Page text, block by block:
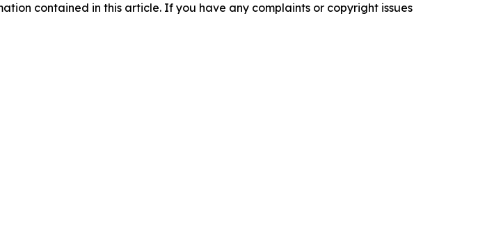
contained in this article. If you have any complaints or copyright issues